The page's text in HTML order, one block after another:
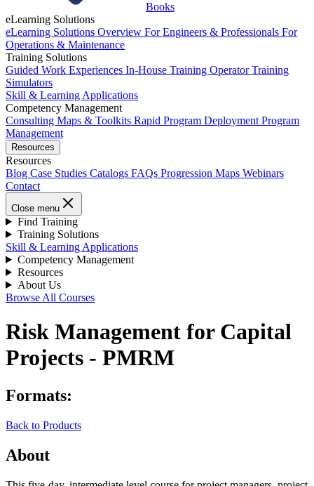
Books
eLearning Solutions
eLearning Solutions Overview For Engineers & Professionals For
Operations & Maintenance
Training Solutions
Guided Work Experiences In-House Training Operator Training
Simulators
Skill & Learning Applications
Competency Management
Consulting Maps & Toolkits Rapid Program Deployment Program
Management
Resources
Resources
Blog Case Studies Catalogs FAQs Progression Maps Webinars
Contact
Close menu
Find Training
Training Solutions
Skill & Learning Applications
Competency Management
Resources
About Us
Browse All Courses
Risk Management for Capital
Projects - PMRM
Formats:
Back to Products
About